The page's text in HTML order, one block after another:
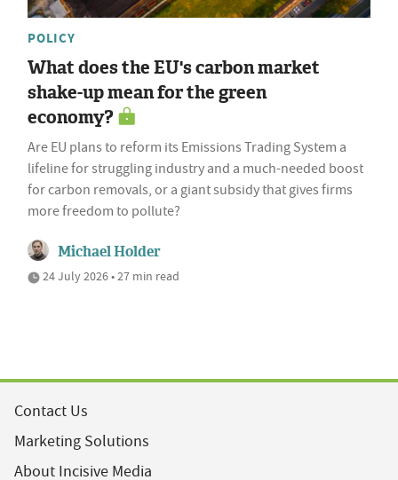
POLICY
What does the EU's carbon market
shake-up mean for the green
economy?
Are EU plans to reform its Emissions Trading System a
lifeline for struggling industry and a much-needed boost
for carbon removals, or a giant subsidy that gives firms
more freedom to pollute?
Michael Holder
24 July 2026 • 27 min read
Contact Us
Marketing Solutions
About Incisive Media